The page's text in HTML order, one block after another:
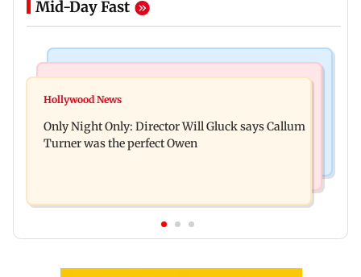
Mid-Day Fast
Lock Upp: Shreya Kalra reveals how she plans to
lavish three-day wedding; all deets
Hollywood News
Only Night Only: Director Will Gluck says Callum
Turner was the perfect Owen